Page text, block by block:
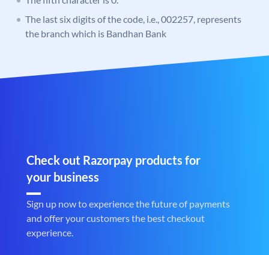
The last six digits of the code, i.e., 002257, represents
the branch which is Bandhan Bank
Check out Razorpay products for
your business
Sign up now to experience the future of payments
and offer your customers the best checkout
experience.